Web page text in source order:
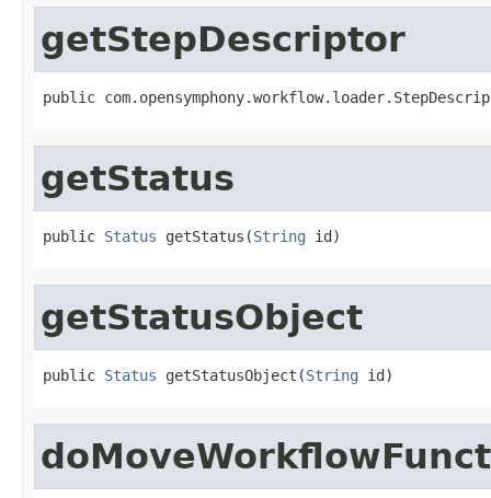
getStepDescriptor
public
getStatus
public Status getStatus(String id)
getStatusObject
public Status getStatusObject(String id)